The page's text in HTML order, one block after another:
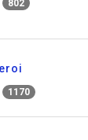
802
1170